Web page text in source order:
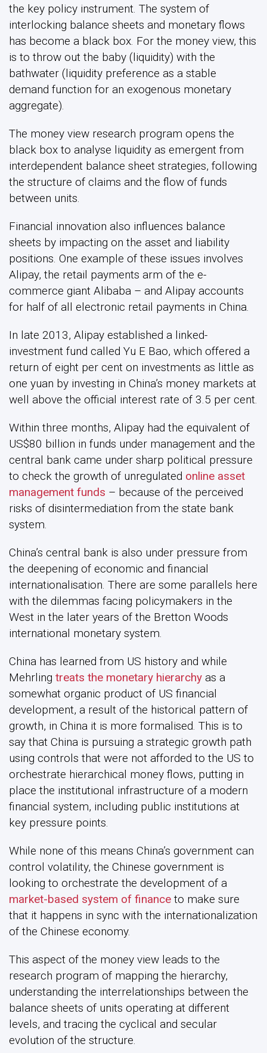
the key policy instrument. The system of
interlocking balance sheets and monetary flows
has become a black box. For the money view, this
is to throw out the baby (liquidity) with the
bathwater (liquidity preference as a stable
demand function for an exogenous monetary
aggregate).
The money view research program opens the
black box to analyse liquidity as emergent from
interdependent balance sheet strategies, following
the structure of claims and the flow of funds
between units.
Financial innovation also influences balance
sheets by impacting on the asset and liability
positions. One example of these issues involves
Alipay, the retail payments arm of the e-
commerce giant Alibaba – and Alipay accounts
for half of all electronic retail payments in China.
In late 2013, Alipay established a linked-
investment fund called Yu E Bao, which offered a
return of eight per cent on investments as little as
one yuan by investing in China’s money markets at
well above the official interest rate of 3.5 per cent.
Within three months, Alipay had the equivalent of
US$80 billion in funds under management and the
central bank came under sharp political pressure
to check the growth of unregulated online asset
management funds – because of the perceived
risks of disintermediation from the state bank
system.
China’s central bank is also under pressure from
the deepening of economic and financial
internationalisation. There are some parallels here
with the dilemmas facing policymakers in the
West in the later years of the Bretton Woods
international monetary system.
China has learned from US history and while
Mehrling treats the monetary hierarchy as a
somewhat organic product of US financial
development, a result of the historical pattern of
growth, in China it is more formalised. This is to
say that China is pursuing a strategic growth path
using controls that were not afforded to the US to
orchestrate hierarchical money flows, putting in
place the institutional infrastructure of a modern
financial system, including public institutions at
key pressure points.
While none of this means China’s government can
control volatility, the Chinese government is
looking to orchestrate the development of a
market-based system of finance to make sure
that it happens in sync with the internationalization
of the Chinese economy.
This aspect of the money view leads to the
research program of mapping the hierarchy,
understanding the interrelationships between the
balance sheets of units operating at different
levels, and tracing the cyclical and secular
evolution of the structure.